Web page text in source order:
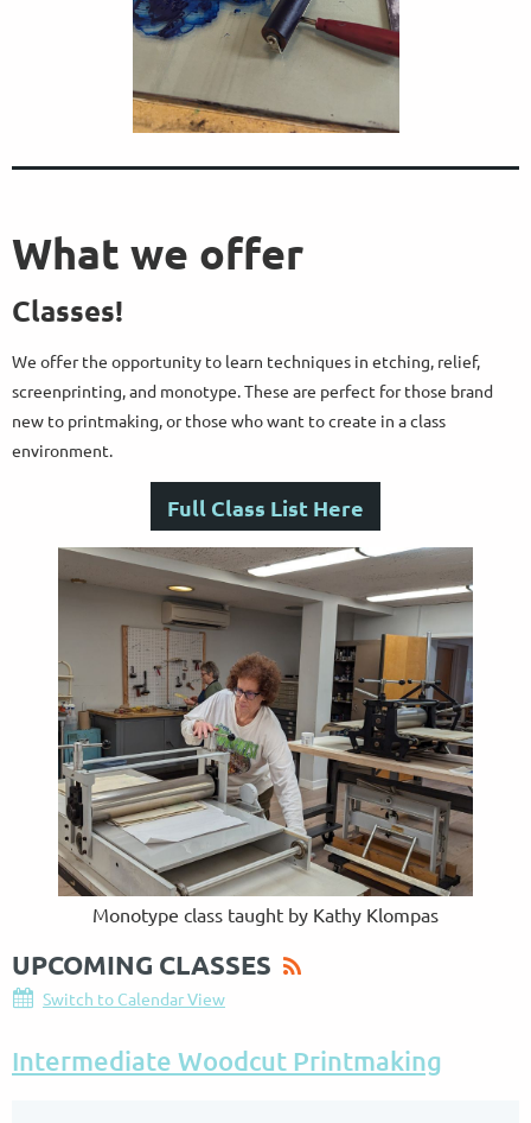
What we offer
Classes!
We offer the opportunity to learn techniques in etching, relief,
screenprinting, and monotype. These are perfect for those brand
new to printmaking, or those who want to create in a class
environment.
Full Class List Here
Monotype class taught by Kathy Klompas
UPCOMING CLASSES
Switch to Calendar View
Intermediate Woodcut Printmaking